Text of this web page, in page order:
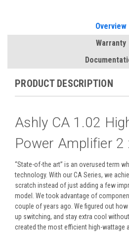
Overview
Warranty
PRODUCT DESCRIPTION
Ashly CA 1.02
Power Amplifier 2
“State-of-the art” is an overused term
technology. With our CA Series, we
scratch instead of just adding a few
model. We took advantage of
couple of years ago. We figured out
up switching, and stay extra cool
created the most efficient high-wattage